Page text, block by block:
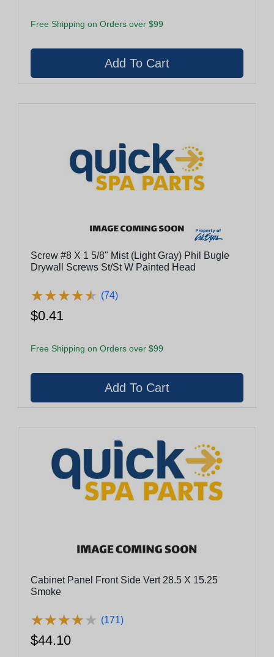
Free Shipping on Orders over $99
Screw #8 X 1 5/8" Mist (Light Gray) Phil Bugle
Drywall Screws St/St W Painted Head
★★★★★
★★★★★ (74)
$0.41
Free Shipping on Orders over $99
Cabinet Panel Front Side Vert 28.5 X 15.25
Smoke
★★★★★
★★★★★ (171)
$44.10